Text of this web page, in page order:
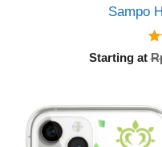
5
Sampo
Starting at